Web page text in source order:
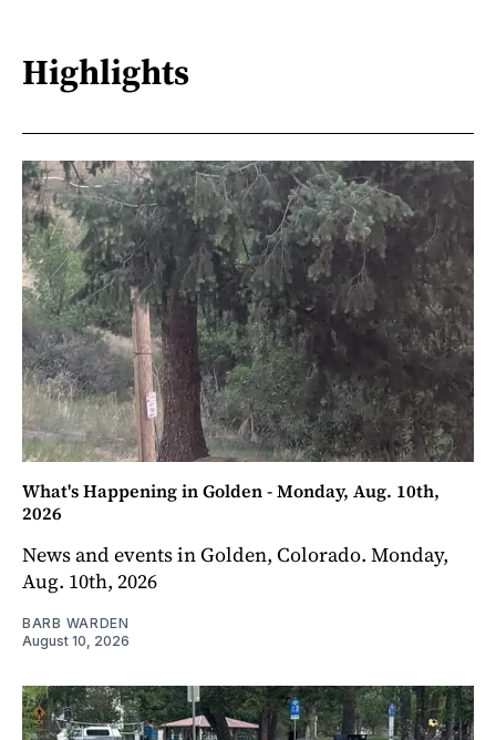
Highlights
What's Happening in Golden - Monday, Aug. 10th,
2026
News and events in Golden, Colorado. Monday,
Aug. 10th, 2026
BARB WARDEN
August 10, 2026